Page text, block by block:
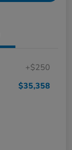
+$250
$35,358